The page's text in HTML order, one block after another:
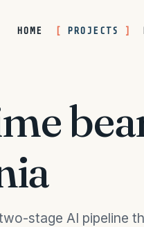
HOME PROJECTS
stage AI pipeline